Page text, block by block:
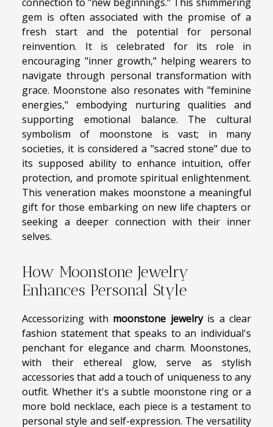
gem is often associated with the promise of a
fresh start and the potential for personal
reinvention. It is celebrated for its role in
encouraging "inner growth," helping wearers to
navigate through personal transformation with
grace. Moonstone also resonates with "feminine
energies," embodying nurturing qualities and
supporting emotional balance. The cultural
symbolism of moonstone is vast; in many
societies, it is considered a "sacred stone" due to
its supposed ability to enhance intuition, offer
protection, and promote spiritual enlightenment.
This veneration makes moonstone a meaningful
gift for those embarking on new life chapters or
seeking a deeper connection with their inner
selves.
How Moonstone Jewelry
Enhances Personal Style
Accessorizing with moonstone jewelryis a clear
fashion statement that speaks to an individual's
penchant for elegance and charm. Moonstones,
with their ethereal glow, serve as stylish
accessories that add a touch of uniqueness to any
outfit. Whether it's a subtle moonstone ring or a
more bold necklace, each piece is a testament to
personal style and self-expression. The versatility